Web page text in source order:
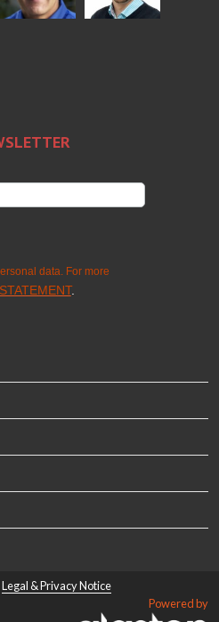
Legal & Privacy Notice
Powered by